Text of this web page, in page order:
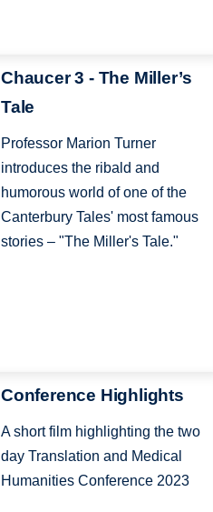
Chaucer 3 - The Miller’s
Tale
Professor Marion Turner
introduces the ribald and
humorous world of one of the
Canterbury Tales' most famous
stories – "The Miller's Tale."
Conference Highlights
A short film highlighting the two
day Translation and Medical
Humanities Conference 2023